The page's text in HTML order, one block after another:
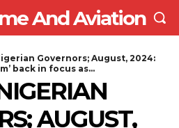
And Aviation
Governors; August, 2024:
back in focus as...
AUGUST,